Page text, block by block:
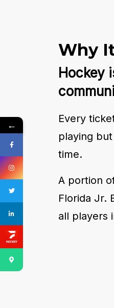
Why
Hockey
Every
playing
time.
A portion
Florida Jr.
all players
←